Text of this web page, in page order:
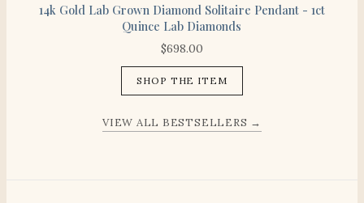
14k Gold Lab Grown Diamond Solitaire Pendant - 1ct
Quince Lab Diamonds
$698.00
SHOP THE ITEM
VIEW ALL BESTSELLERS →